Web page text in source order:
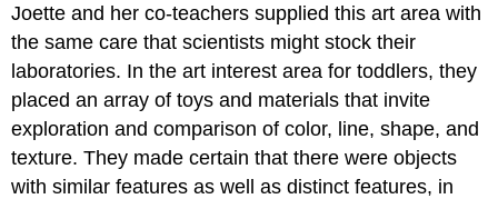
Joette and her co-teachers supplied this art area with
the same care that scientists might stock their
laboratories. In the art interest area for toddlers, they
placed an array of toys and materials that invite
exploration and comparison of color, line, shape, and
texture. They made certain that there were objects
with similar features as well as distinct features, in